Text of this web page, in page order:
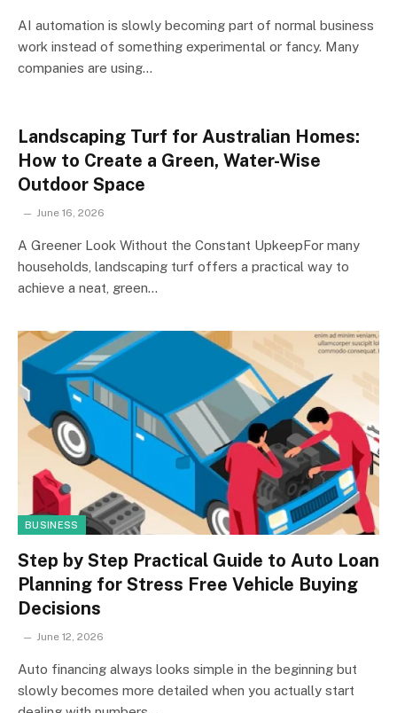
AI automation is slowly becoming part of normal business
work instead of something experimental or fancy. Many
companies are using…
Landscaping Turf for Australian Homes:
How to Create a Green, Water-Wise
Outdoor Space
June 16, 2026
A Greener Look Without the Constant UpkeepFor many
households, landscaping turf offers a practical way to
achieve a neat, green…
BUSINESS
Step by Step Practical Guide to Auto Loan
Planning for Stress Free Vehicle Buying
Decisions
June 12, 2026
Auto financing always looks simple in the beginning but
slowly becomes more detailed when you actually start